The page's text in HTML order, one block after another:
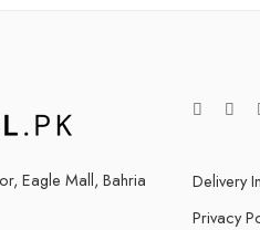
Eagle Mall, Bahria
Delivery
Privacy